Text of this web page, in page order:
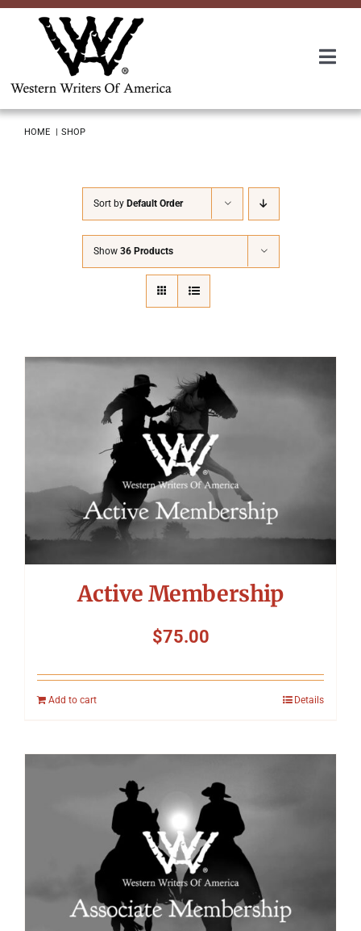
Skip
Awards
Symposium
Packing The West
Charitable Giving
Contact
HOME SHOP
Sort by Default Order
Show 36 Products
Active Membership
$75.00
Add to cart Details